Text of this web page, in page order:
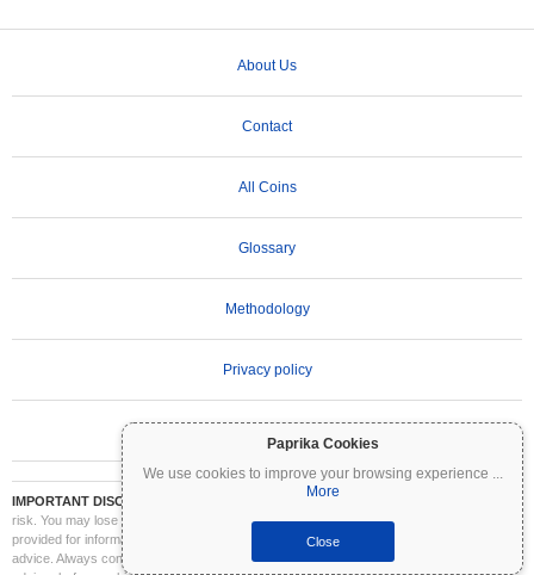
Paprika Cookies
We use cookies to improve your browsing experience ...
More
Close
About Us
Contact
All Coins
Glossary
Methodology
Privacy policy
IMPORTANT DISCLAIMER:
Cryptocurrencies are highly volatile and involve significant
risk. You may lose part or all of your investment. All information on Coinpaprika is
provided for informational purposes only and does not constitute financial or investment
advice. Always conduct your own research (DYOR) and consult a qualified financial